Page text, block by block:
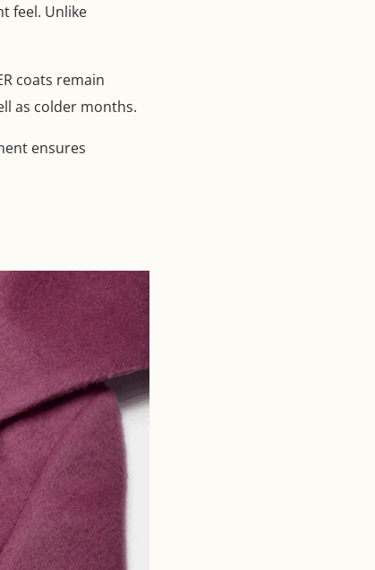
feel. Unlike
coats remain
as colder months.
ensures